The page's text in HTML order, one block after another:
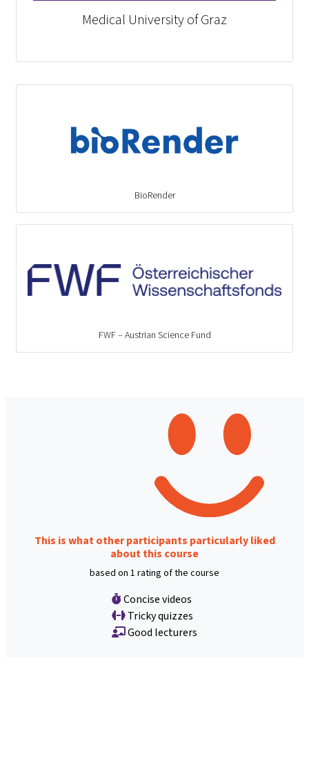
Medical University of Graz
BioRender
FWF – Austrian Science Fund
This is what other participants particularly liked
about this course
based on 1 rating of the course
Concise videos
Tricky quizzes
Good lecturers